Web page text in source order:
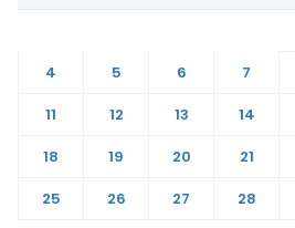
4
5 6 7
11
12 13 14
18
19 20 21
25
26 27 28